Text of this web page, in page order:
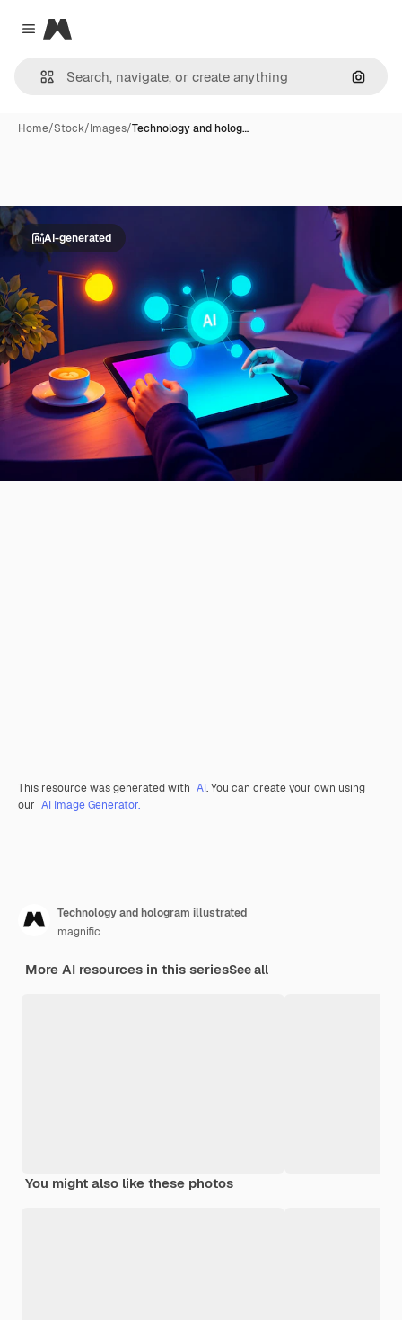
Close menu
Magnific
Home/Stock/Images/Technology and holog…
AI-generated
This resource was generated with AI. You can create your own using
our AI Image Generator.
Technology and hologram illustrated
magnific
More AI resources in this seriesSee all
You might also like these photos